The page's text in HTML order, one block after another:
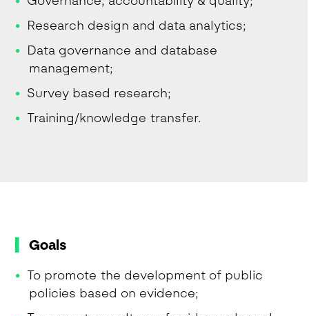
Research design and data analytics;
Data governance and database
management;
Survey based research;
Training/knowledge transfer.
Goals
To promote the development of public
policies based on evidence;